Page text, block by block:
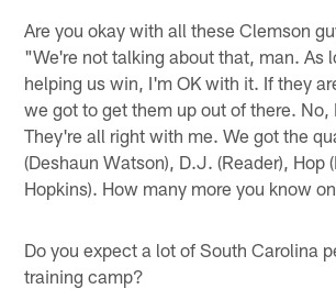
Are you okay with all these Clemson
"We're not talking about that, man. As
helping us win, I'm OK with it. If they
we got to get them up out of there. No,
They're all right with me. We got the
(Deshaun Watson), D.J. (Reader), Hop
Hopkins). How many more you know
Do you expect a lot of South Carolina
training camp?